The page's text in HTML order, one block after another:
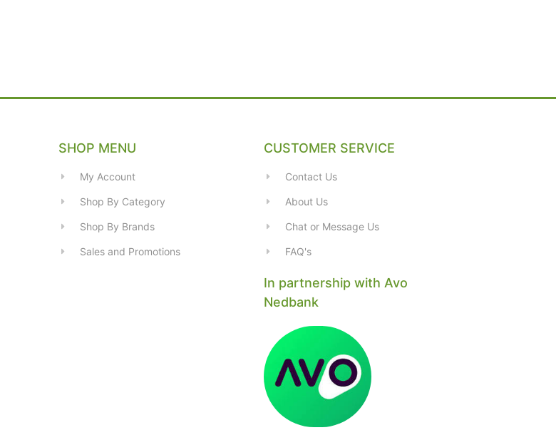
SHOP MENU
My Account
Shop By Category
Shop By Brands
Sales and Promotions
CUSTOMER SERVICE
Contact Us
About Us
Chat or Message Us
FAQ's
In partnership with Avo
Nedbank